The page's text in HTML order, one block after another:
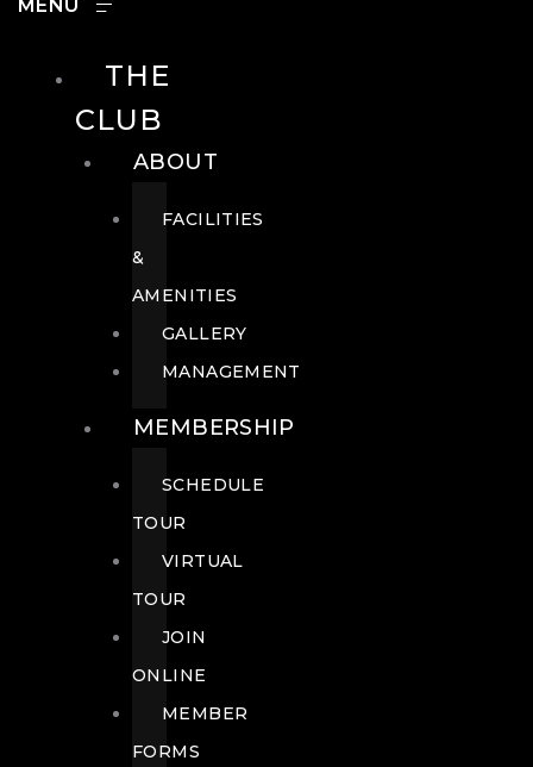
THE
CLUB
ABOUT
FACILITIES
&
AMENITIES
GALLERY
MANAGEMENT
MEMBERSHIP
SCHEDULE
TOUR
VIRTUAL
TOUR
JOIN
ONLINE
MEMBER
FORMS